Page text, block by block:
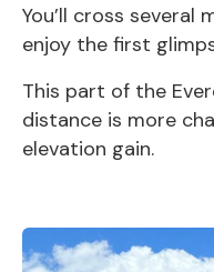
You’ll cross several
enjoy the first
This part of the
distance is more
elevation gain.